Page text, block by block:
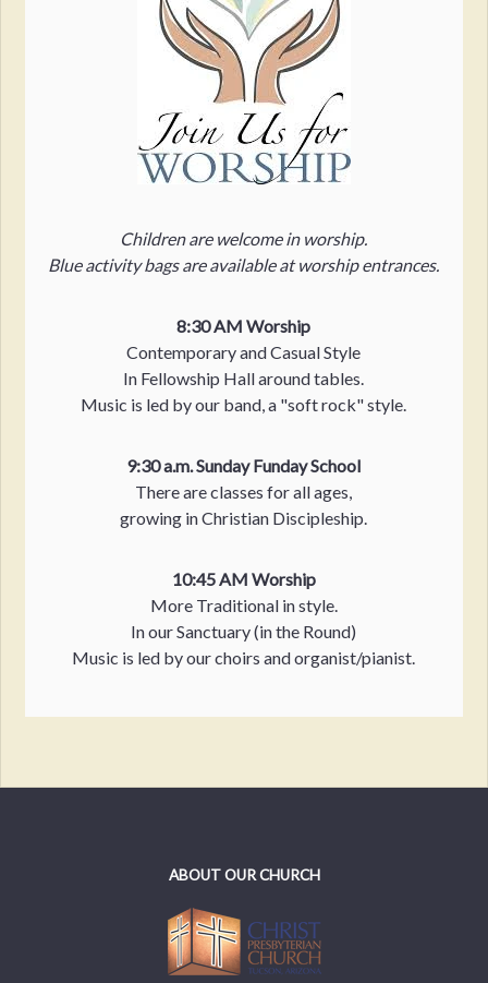
Children are welcome in worship.
Blue activity bags are available at worship entrances.
8:30 AM Worship
Contemporary and Casual Style
In Fellowship Hall around tables.
Music is led by our band, a "soft rock" style.
9:30 a.m. Sunday Funday School
There are classes for all ages,
growing in Christian Discipleship.
10:45 AM Worship
More Traditional in style.
In our Sanctuary (in the Round)
Music is led by our choirs and organist/pianist.
ABOUT OUR CHURCH